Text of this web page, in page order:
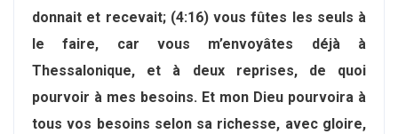
donnait et recevait; (4:16) vous fûtes les seuls à
le faire, car vous m’envoyâtes déjà à
Thessalonique, et à deux reprises, de quoi
pourvoir à mes besoins. Et mon Dieu pourvoira à
tous vos besoins selon sa richesse, avec gloire,